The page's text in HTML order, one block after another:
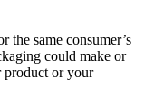
the same consumer’s
could make or
product or your